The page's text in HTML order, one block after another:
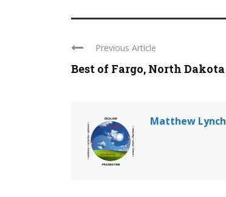
Previous Article
Best of Fargo, North Dakota
Matthew Lynch